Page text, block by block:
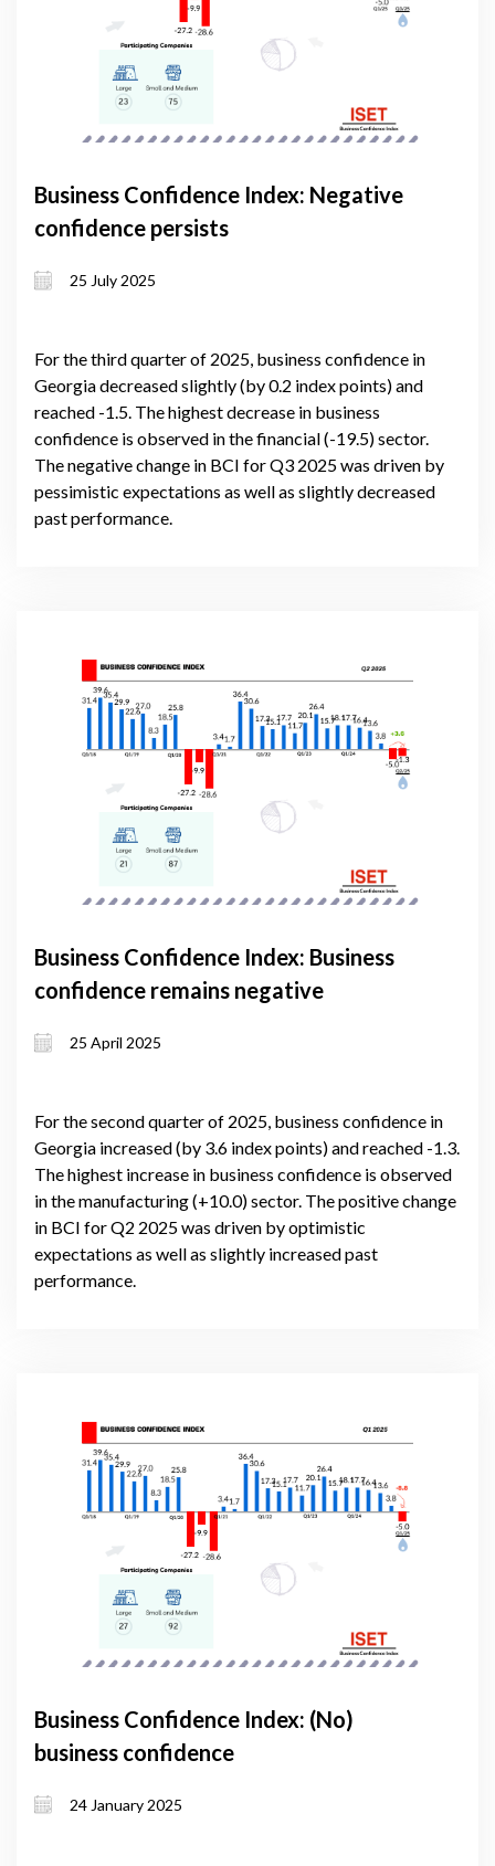
Business Confidence Index: Negative
confidence persists
25 July 2025
For the third quarter of 2025, business confidence in
Georgia decreased slightly (by 0.2 index points) and
reached -1.5. The highest decrease in business
confidence is observed in the financial (-19.5) sector.
The negative change in BCI for Q3 2025 was driven by
pessimistic expectations as well as slightly decreased
past performance.
Business Confidence Index: Business
confidence remains negative
25 April 2025
For the second quarter of 2025, business confidence in
Georgia increased (by 3.6 index points) and reached -1.3.
The highest increase in business confidence is observed
in the manufacturing (+10.0) sector. The positive change
in BCI for Q2 2025 was driven by optimistic
expectations as well as slightly increased past
performance.
Business Confidence Index: (No)
business confidence
24 January 2025